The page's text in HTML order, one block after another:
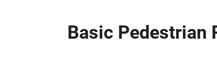
Basic Pedestrian